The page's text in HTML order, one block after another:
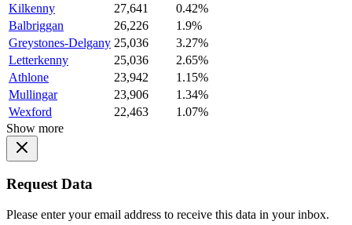
Kilkenny
27,641
0.42%
Balbriggan
26,226
1.9%
Greystones-Delgany 25,036
3.27%
Letterkenny
25,036
2.65%
Athlone
23,942
1.15%
Mullingar
23,906
1.34%
Wexford
22,463
1.07%
Show more
Request Data
Please enter your email address to receive this data in your inbox.